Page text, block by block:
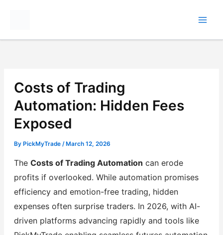
Costs of Trading
Automation: Hidden Fees
Exposed
By PickMyTrade / March 12, 2026
The Costs of Trading Automation can erode
profits if overlooked. While automation promises
efficiency and emotion-free trading, hidden
expenses often surprise traders. In 2026, with AI-
driven platforms advancing rapidly and tools like